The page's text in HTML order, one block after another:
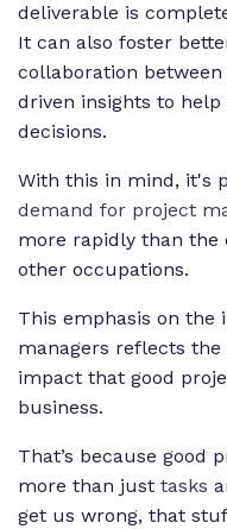
deliverable is
It can also foster
collaboration
driven insights to
decisions.
With this in mind, it's
demand for project
more rapidly than the
other occupations.
This emphasis on the
managers reflects
impact that good
business.
That’s because good
more than just tasks
get us wrong, that